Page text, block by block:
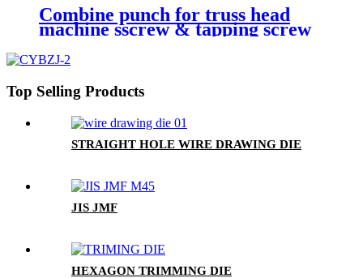
Combine punch for truss head
machine sscrew & tapping screw
Top Selling Products
STRAIGHT HOLE WIRE DRAWING DIE
JIS JMF
HEXAGON TRIMMING DIE